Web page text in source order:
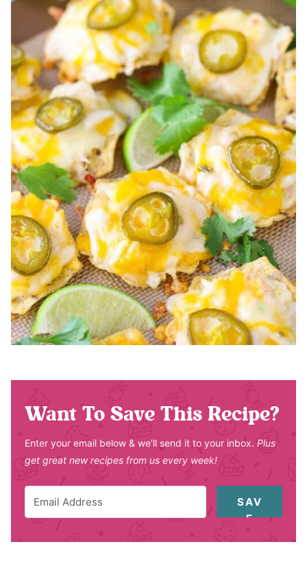
Want To Save This Recipe?
Enter your email below & we'll send it to your inbox. Plus
get great new recipes from us every week!
SAV
E